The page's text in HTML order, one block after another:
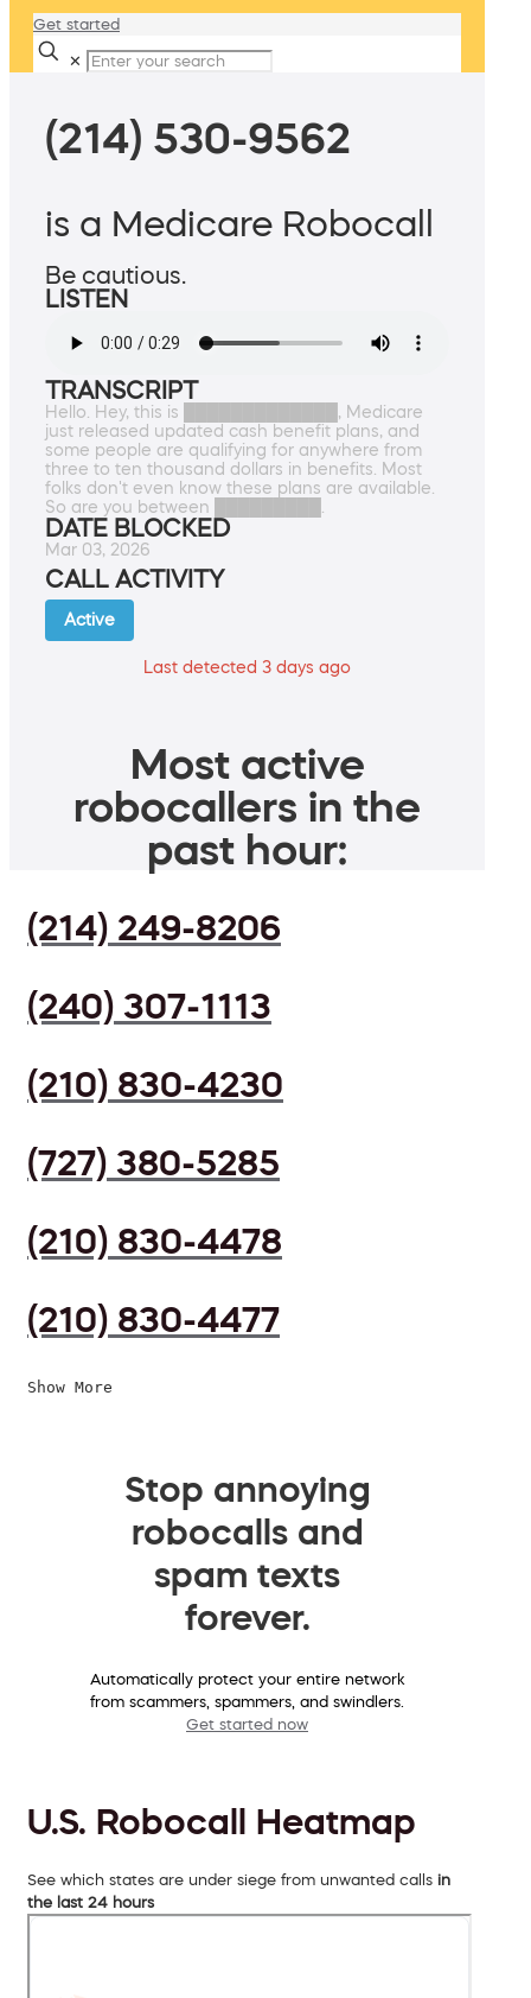
Get started
✕
(214) 530-9562
is a Medicare Robocall
Be cautious.
LISTEN
TRANSCRIPT
Hello. Hey, this is █████████████, Medicare
just released updated cash benefit plans, and
some people are qualifying for anywhere from
three to ten thousand dollars in benefits. Most
folks don't even know these plans are available.
So are you between █████████.
DATE BLOCKED
Mar 03, 2026
CALL ACTIVITY
Active
Last detected 3 days ago
Most active
robocallers in the
past hour:
(214) 249-8206
(240) 307-1113
(210) 830-4230
(727) 380-5285
(210) 830-4478
(210) 830-4477
Show More
Stop annoying
robocalls and
spam texts
forever.
Automatically protect your entire network
from scammers, spammers, and swindlers.
Get started now
U.S. Robocall Heatmap
See which states are under siege from unwanted calls in
the last 24 hours